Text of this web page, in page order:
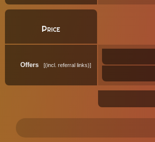
Price
Offers (incl. referral links)